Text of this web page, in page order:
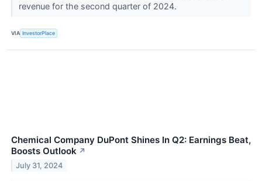
revenue for the second quarter of 2024.
VIA InvestorPlace
Chemical Company DuPont Shines In Q2: Earnings Beat,
Boosts Outlook ↗
July 31, 2024